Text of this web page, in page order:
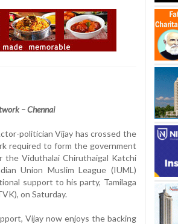
– Chennai
politician Vijay has crossed the
required to form the government
the Viduthalai Chiruthaigal Katchi
Union Muslim League (IUML)
support to his party, Tamilaga
on Saturday.
Vijay now enjoys the backing